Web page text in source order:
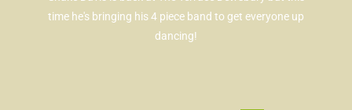
time he's bringing his 4 piece band to get everyone up
dancing!